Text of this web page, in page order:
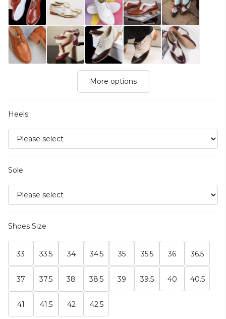
More options
Heels
Sole
Shoes Size
33 33.5 34 34.5 35 35.5 36 36.5
37 37.5 38 38.5 39 39.5 40 40.5
41 41.5 42 42.5